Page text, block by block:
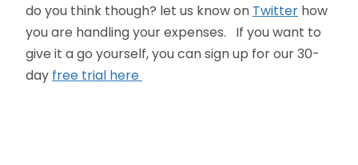
do you think though? let us know on Twitter how
you are handling your expenses. If you want to
give it a go yourself, you can sign up for our 30-
day free trial here